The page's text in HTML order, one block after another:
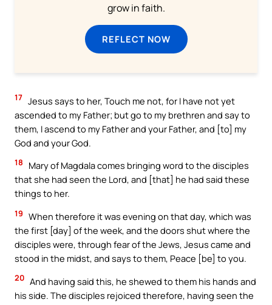
grow in faith.
REFLECT NOW
17 Jesus says to her, Touch me not, for I have not yet
ascended to my Father; but go to my brethren and say to
them, I ascend to my Father and your Father, and [to] my
God and your God.
18
Mary of Magdala comes bringing word to the disciples
that she had seen the Lord, and [that] he had said these
things to her.
19 When therefore it was evening on that day, which was
the first [day] of the week, and the doors shut where the
disciples were, through fear of the Jews, Jesus came and
stood in the midst, and says to them, Peace [be] to you.
20 And having said this, he shewed to them his hands and
his side. The disciples rejoiced therefore, having seen the